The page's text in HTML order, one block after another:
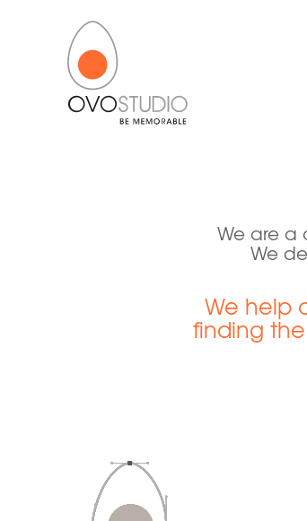
We are a
We
We help
finding